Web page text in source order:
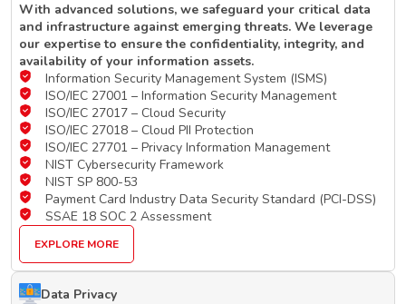
With advanced solutions, we safeguard your critical data
and infrastructure against emerging threats. We leverage
our expertise to ensure the confidentiality, integrity, and
availability of your information assets.
Information Security Management System (ISMS)
ISO/IEC 27001 – Information Security Management
ISO/IEC 27017 – Cloud Security
ISO/IEC 27018 – Cloud PII Protection
ISO/IEC 27701 – Privacy Information Management
NIST Cybersecurity Framework
NIST SP 800-53
Payment Card Industry Data Security Standard (PCI-DSS)
SSAE 18 SOC 2 Assessment
EXPLORE MORE
Data Privacy